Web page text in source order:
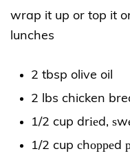
wrap it up or top it
lunches
2 tbsp olive oil
2 lbs chicken
1/2 cup drіеd,
1/2 cup сhорреd